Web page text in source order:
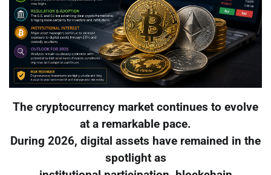
The cryptocurrency market continues to evolve
at a remarkable pace.
During 2026, digital assets have remained in the
spotlight as